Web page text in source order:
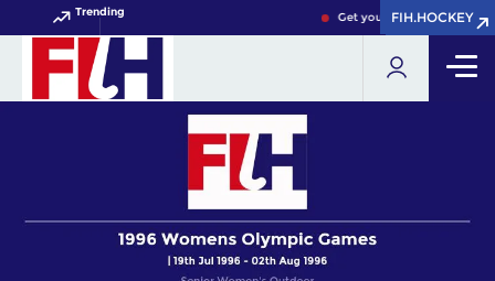
Trending Get your FIH Hockey World
FIH.HOCKEY
FIH.HOCKEY